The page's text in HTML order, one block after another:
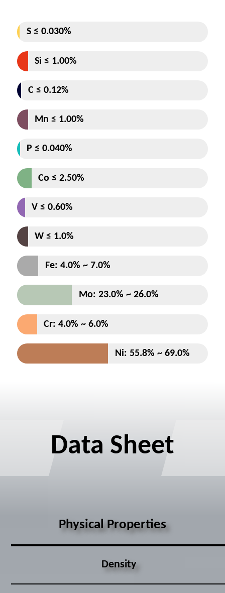
Data Sheet
Physical Properties
Density